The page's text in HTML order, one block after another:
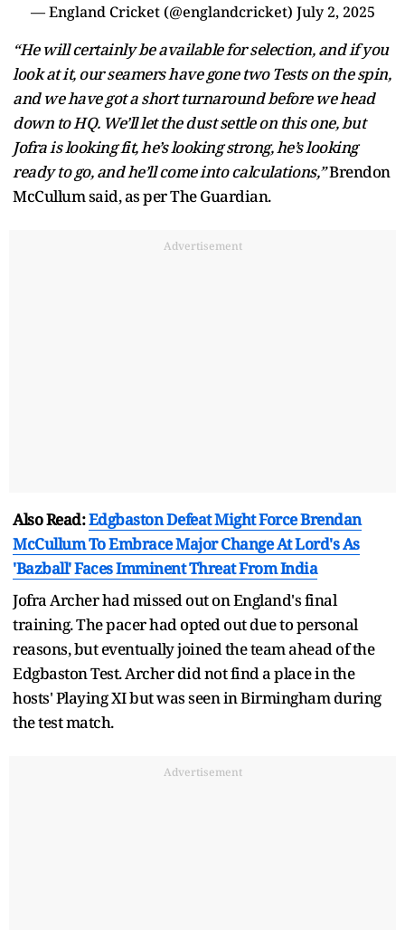
— England Cricket (@englandcricket) July 2, 2025
“He will certainly be available for selection, and if you
look at it, our seamers have gone two Tests on the spin,
and we have got a short turnaround before we head
down to HQ. We’ll let the dust settle on this one, but
Jofra is looking fit, he’s looking strong, he’s looking
ready to go, and he’ll come into calculations,”Brendon
McCullum said, as per The Guardian.
Advertisement
Also Read:Edgbaston Defeat Might Force Brendan
McCullum To Embrace Major Change At Lord's As
'Bazball' Faces Imminent Threat From India
Jofra Archer had missed out on England's final
training. The pacer had opted out due to personal
reasons, but eventually joined the team ahead of the
Edgbaston Test. Archer did not find a place in the
hosts' Playing XI but was seen in Birmingham during
the test match.
Advertisement